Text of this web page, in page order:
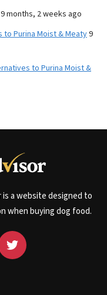
9 months, 2 weeks ago
Purina Moist & Meaty9
to Purina Moist &
is a website designed to
when buying dog food.